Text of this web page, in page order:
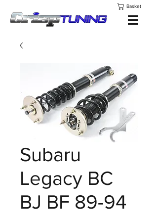
Basket
Subaru
Legacy BC
BJ BF 89-94